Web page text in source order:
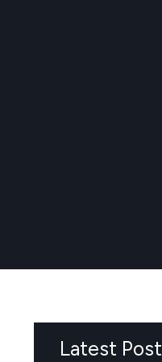
Latest Post